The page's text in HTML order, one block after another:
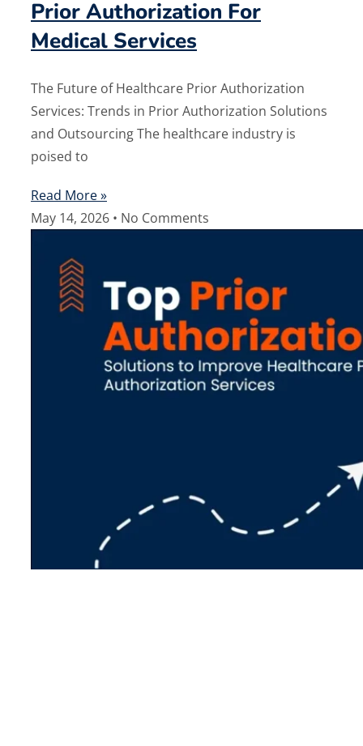
Prior Authorization For
Medical Services
The Future of Healthcare Prior Authorization
Services: Trends in Prior Authorization Solutions
and Outsourcing The healthcare industry is
poised to
Read More »
May 14, 2026
No Comments